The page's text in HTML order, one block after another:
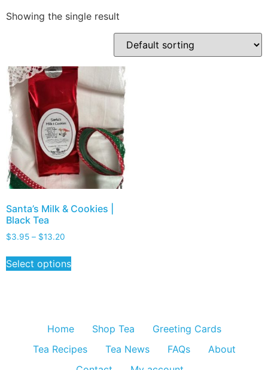
Showing the single result
Santa’s Milk & Cookies |
Black Tea
$3.95 – $13.20
Select options
Home Shop Tea
Greeting Cards
Tea Recipes
Tea News FAQs
About